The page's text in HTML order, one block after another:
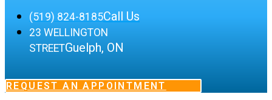
(519) 824-8185Call Us
23 WELLINGTON
STREETGuelph, ON
REQUEST AN APPOINTMENT